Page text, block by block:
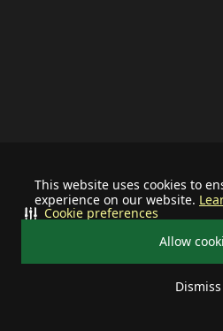
This website uses cookies to
experience on our website.
Allow
Dismiss
Cookie preferences